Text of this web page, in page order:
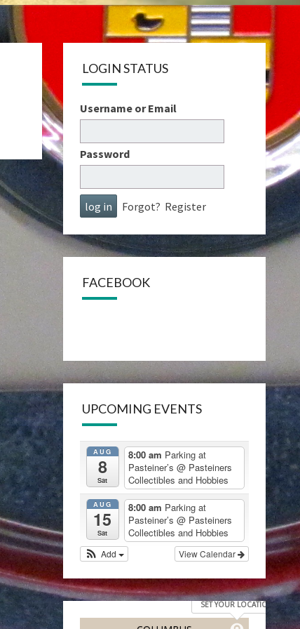
LOGIN STATUS
Username or Email
Password
Forgot? Register
FACEBOOK
UPCOMING EVENTS
AUG
8
Sat
8:00 am Parking at
Pasteiner’s @ Pasteiners
Collectibles and Hobbies
AUG
15
Sat
8:00 am Parking at
Pasteiner’s @ Pasteiners
Collectibles and Hobbies
View Calendar
Add
SET YOUR LOCATION